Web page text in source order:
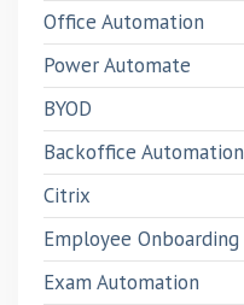
Office Automation
Power Automate
BYOD
Backoffice Automation
Citrix
Employee Onboarding
Exam Automation